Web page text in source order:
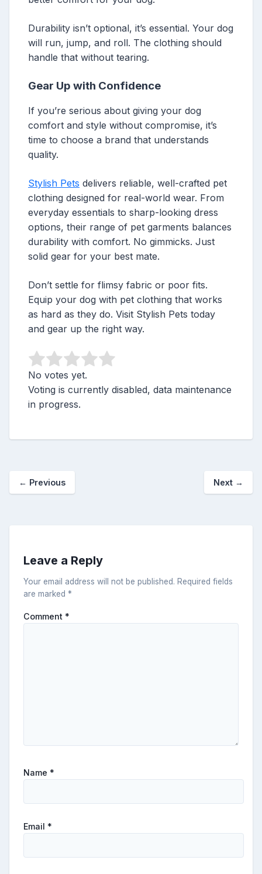
Durability isn’t optional, it’s essential. Your dog
will run, jump, and roll. The clothing should
handle that without tearing.
Gear Up with Confidence
If you’re serious about giving your dog
comfort and style without compromise, it’s
time to choose a brand that understands
quality.
Stylish Pets delivers reliable, well-crafted pet
clothing designed for real-world wear. From
everyday essentials to sharp-looking dress
options, their range of pet garments balances
durability with comfort. No gimmicks. Just
solid gear for your best mate.
Don’t settle for flimsy fabric or poor fits.
Equip your dog with pet clothing that works
as hard as they do. Visit Stylish Pets today
and gear up the right way.
No votes yet.
Voting is currently disabled, data maintenance
in progress.
← Previous Next →
Leave a Reply
Your email address will not be published. Required fields
are marked *
Comment *
Name *
Email *